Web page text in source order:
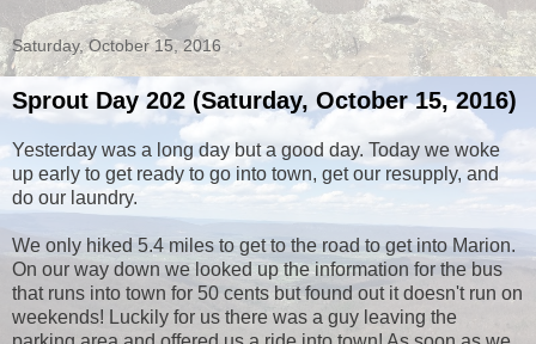
Saturday, October 15, 2016
Sprout Day 202 (Saturday, October 15, 2016)
Yesterday was a long day but a good day. Today we woke
up early to get ready to go into town, get our resupply, and
do our laundry.
We only hiked 5.4 miles to get to the road to get into Marion.
On our way down we looked up the information for the bus
that runs into town for 50 cents but found out it doesn't run on
weekends! Luckily for us there was a guy leaving the